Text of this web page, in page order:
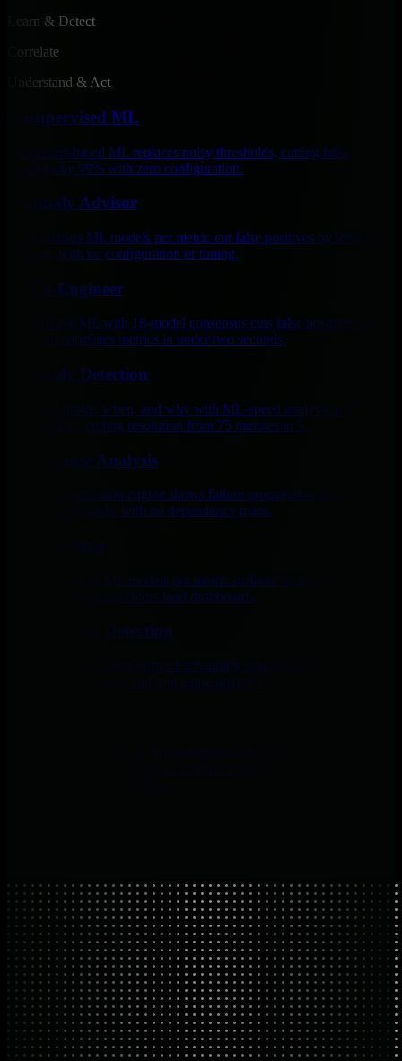
Learn & Detect
Correlate
Understand & Act
Unsupervised ML
Consensus-based ML replaces noisy thresholds, cutting false
positives by 99% with zero configuration.
Anomaly Advisor
18 consensus ML models per metric cut false positives by 99% in 15
minutes, with no configuration or tuning.
AI Co-Engineer
Edge-native ML with 18-model consensus cuts false positives by
99% and correlates metrics in under two seconds.
Anomaly Detection
See what broke, when, and why with ML-speed analysis and AI
explanations, cutting resolution from 75 minutes to 5.
Root Cause Analysis
Netdata’s correlation engine shows failure propagation across
systems in seconds, with no dependency maps.
AI Reporting
AI trained on 18 ML models per metric surfaces root causes per
second, before competitors load dashboards.
Blast Radius Detection
Netdata’s AI reporting turns observability data into actionable
summaries, forecasts, and root cause analysis.